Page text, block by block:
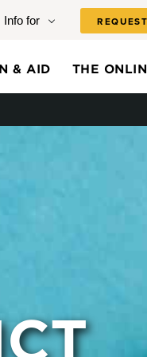
Info for
& AID THE